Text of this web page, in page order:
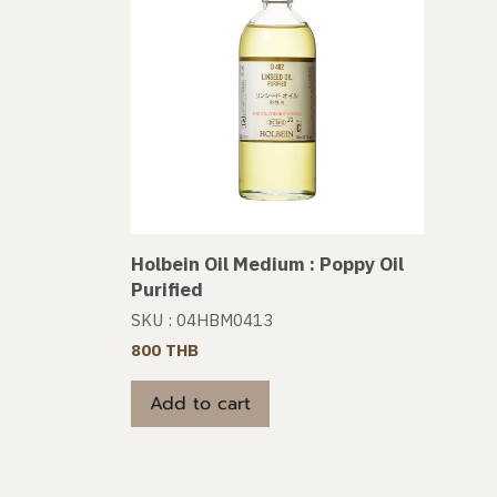
Holbein Oil Medium : Poppy Oil
Purified
SKU : 04HBM0413
800 THB
Add to cart